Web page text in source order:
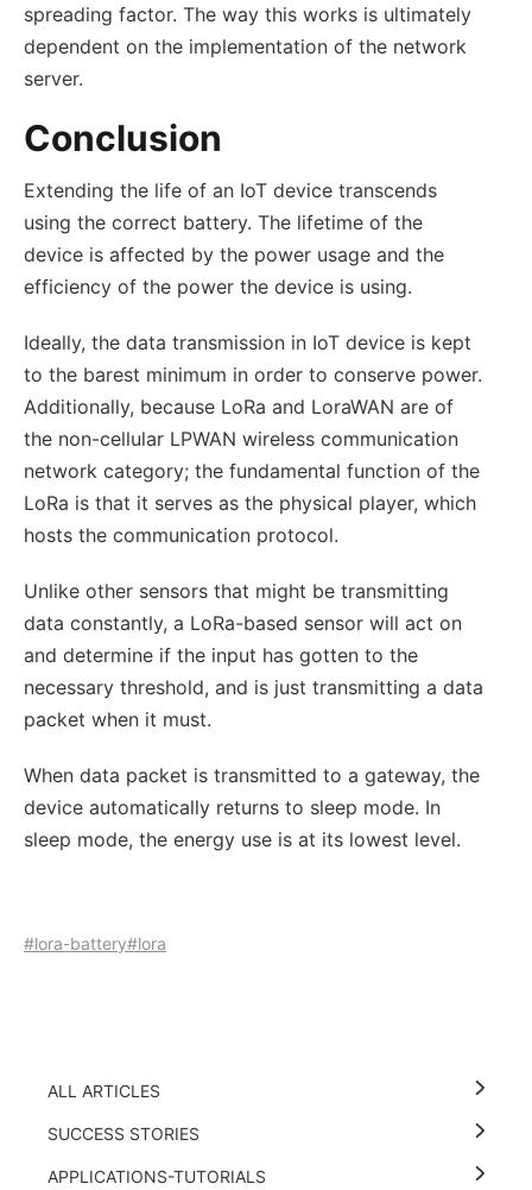
spreading factor. The way this works is ultimately
dependent on the implementation of the network
server.
Conclusion
Extending the life of an IoT device transcends
using the correct battery. The lifetime of the
device is affected by the power usage and the
efficiency of the power the device is using.
Ideally, the data transmission in IoT device is kept
to the barest minimum in order to conserve power.
Additionally, because LoRa and LoraWAN are of
the non-cellular LPWAN wireless communication
network category; the fundamental function of the
LoRa is that it serves as the physical player, which
hosts the communication protocol.
Unlike other sensors that might be transmitting
data constantly, a LoRa-based sensor will act on
and determine if the input has gotten to the
necessary threshold, and is just transmitting a data
packet when it must.
When data packet is transmitted to a gateway, the
device automatically returns to sleep mode. In
sleep mode, the energy use is at its lowest level.
#lora-battery#lora
ALL ARTICLES
SUCCESS STORIES
APPLICATIONS-TUTORIALS